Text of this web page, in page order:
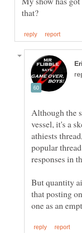
Although the
vessel, it's a
athiests
popular
But quantity
that posting
one as an